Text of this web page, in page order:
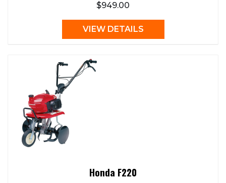
$949.00
VIEW DETAILS
Honda F220